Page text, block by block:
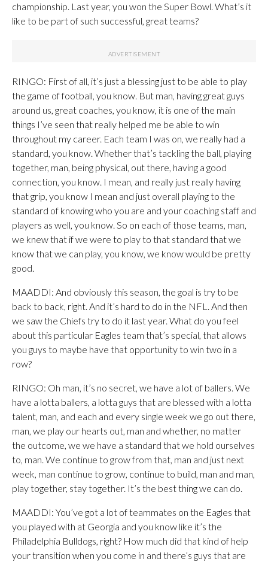
championship. Last year, you won the Super Bowl. What’s it
like to be part of such successful, great teams?
RINGO: First of all, it’s just a blessing just to be able to play
the game of football, you know. But man, having great guys
around us, great coaches, you know, it is one of the main
things I’ve seen that really helped me be able to win
throughout my career. Each team I was on, we really had a
standard, you know. Whether that’s tackling the ball, playing
together, man, being physical, out there, having a good
connection, you know. I mean, and really just really having
that grip, you know I mean and just overall playing to the
standard of knowing who you are and your coaching staff and
players as well, you know. So on each of those teams, man,
we knew that if we were to play to that standard that we
know that we can play, you know, we know would be pretty
good.
MAADDI: And obviously this season, the goal is try to be
back to back, right. And it’s hard to do in the NFL. And then
we saw the Chiefs try to do it last year. What do you feel
about this particular Eagles team that’s special, that allows
you guys to maybe have that opportunity to win two in a
row?
RINGO: Oh man, it’s no secret, we have a lot of ballers. We
have a lotta ballers, a lotta guys that are blessed with a lotta
talent, man, and each and every single week we go out there,
man, we play our hearts out, man and whether, no matter
the outcome, we we have a standard that we hold ourselves
to, man. We continue to grow from that, man and just next
week, man continue to grow, continue to build, man and man,
play together, stay together. It’s the best thing we can do.
MAADDI: You’ve got a lot of teammates on the Eagles that
you played with at Georgia and you know like it’s the
Philadelphia Bulldogs, right? How much did that kind of help
your transition when you come in and there’s guys that are